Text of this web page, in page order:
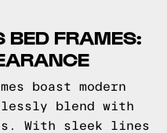
BED FRAMES:
boast modern
blend with
With sleek lines